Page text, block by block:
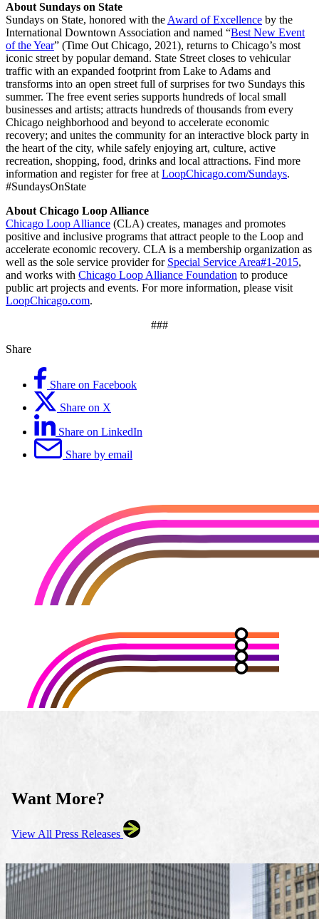
About Sundays on State
Sundays on State, honored with the Award of Excellence by the
International Downtown Association and named “Best New Event
of the Year” (Time Out Chicago, 2021), returns to Chicago’s most
iconic street by popular demand. State Street closes to vehicular
traffic with an expanded footprint from Lake to Adams and
transforms into an open street full of surprises for two Sundays this
summer. The free event series supports hundreds of local small
businesses and artists; attracts hundreds of thousands from every
Chicago neighborhood and beyond to accelerate economic
recovery; and unites the community for an interactive block party in
the heart of the city, while safely enjoying art, culture, active
recreation, shopping, food, drinks and local attractions. Find more
information and register for free at LoopChicago.com/Sundays.
#SundaysOnState
About Chicago Loop Alliance
Chicago Loop Alliance (CLA) creates, manages and promotes
positive and inclusive programs that attract people to the Loop and
accelerate economic recovery. CLA is a membership organization as
well as the sole service provider for Special Service Area#1-2015,
and works with Chicago Loop Alliance Foundation to produce
public art projects and events. For more information, please visit
LoopChicago.com.
###
Share
Share on Facebook
Share on X
Share on LinkedIn
Share by email
Want More?
View All Press Releases